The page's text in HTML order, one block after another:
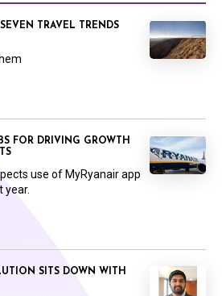
TRAVEL TRENDS
FOR DRIVING GROWTH
use of MyRyanair app
year.
SITS DOWN WITH